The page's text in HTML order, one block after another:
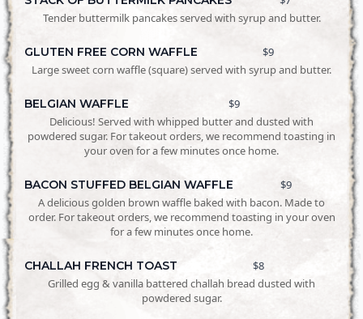
Tender buttermilk pancakes served with syrup and butter.
GLUTEN FREE CORN WAFFLE
$9
Large sweet corn waffle (square) served with syrup and butter.
BELGIAN WAFFLE
$9
Delicious! Served with whipped butter and dusted with
powdered sugar. For takeout orders, we recommend toasting in
your oven for a few minutes once home.
BACON STUFFED BELGIAN WAFFLE
$9
A delicious golden brown waffle baked with bacon. Made to
order. For takeout orders, we recommend toasting in your oven
for a few minutes once home.
CHALLAH FRENCH TOAST
$8
Grilled egg & vanilla battered challah bread dusted with
powdered sugar.